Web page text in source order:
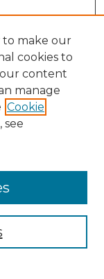
to make our
cookies to
our content
manage
Cookie
see